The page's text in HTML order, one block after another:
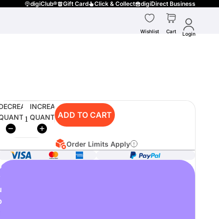
digiClub® Gift Card Click & Collect digiDirect Business
Wishlist Cart Login
INCREASE
QUANTITYADD TO CART
Order Limits Apply
o